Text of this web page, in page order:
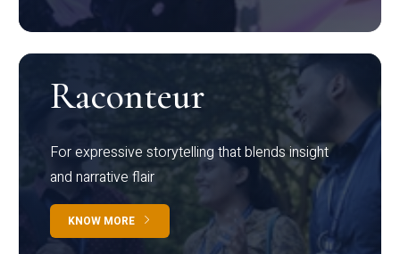
Raconteur
For expressive storytelling that blends insight
and narrative flair
KNOW MORE